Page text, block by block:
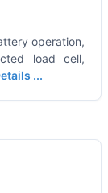
operation,
load cell,
...